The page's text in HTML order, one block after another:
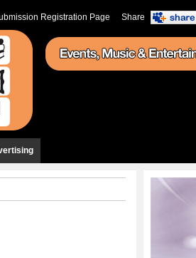
Share
Registration Page